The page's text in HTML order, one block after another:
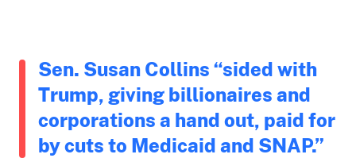
Sen. Susan Collins “sided with
Trump, giving billionaires and
corporations a hand out, paid for
by cuts to Medicaid and SNAP.”